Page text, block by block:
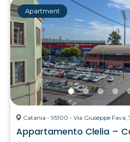
Apartment
Catania - 95100 - Via Giuseppe Fava,
Appartamento Clelia –